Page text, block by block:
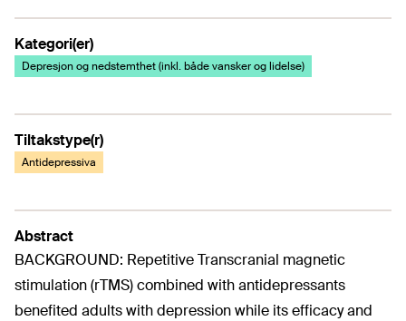
Kategori(er)
Depresjon og nedstemthet (inkl. både vansker og lidelse)
Tiltakstype(r)
Antidepressiva
Abstract
BACKGROUND: Repetitive Transcranial magnetic
stimulation (rTMS) combined with antidepressants
benefited adults with depression while its efficacy and